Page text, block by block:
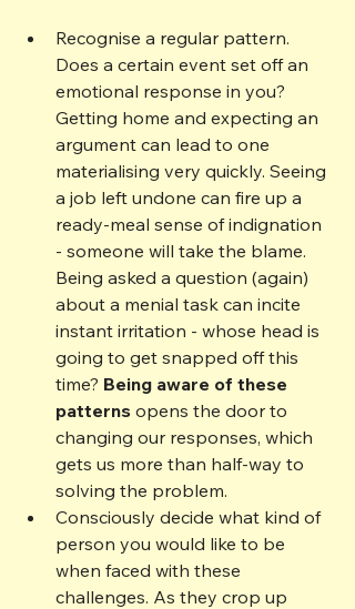
Recognise a regular pattern.
Does a certain event set off an
emotional response in you?
Getting home and expecting an
argument can lead to one
materialising very quickly. Seeing
a job left undone can fire up a
ready-meal sense of indignation
- someone will take the blame.
Being asked a question (again)
about a menial task can incite
instant irritation - whose head is
going to get snapped off this
time? Being aware of these
patterns opens the door to
changing our responses, which
gets us more than half-way to
solving the problem.
Consciously decide what kind of
person you would like to be
when faced with these
challenges. As they crop up